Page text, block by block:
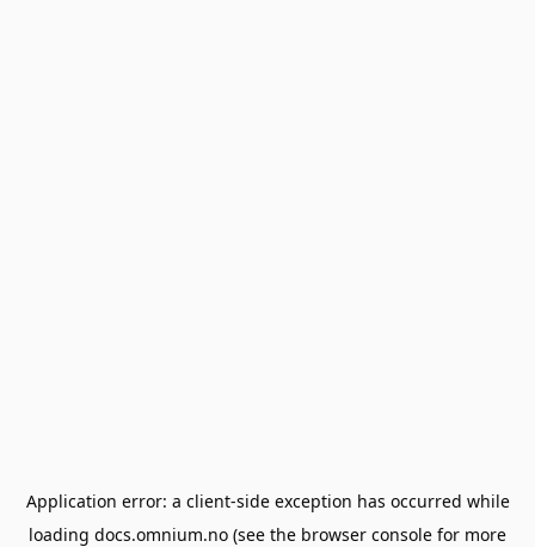
Application error: a client-side exception has occurred while
loading docs.omnium.no (see the browser console for more